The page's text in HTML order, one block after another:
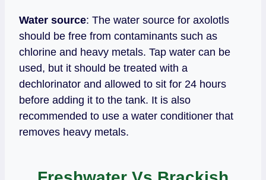
Water source: The water source for axolotls
should be free from contaminants such as
chlorine and heavy metals. Tap water can be
used, but it should be treated with a
dechlorinator and allowed to sit for 24 hours
before adding it to the tank. It is also
recommended to use a water conditioner that
removes heavy metals.